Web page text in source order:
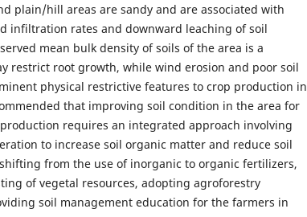
plain/hill areas are sandy and are associated with
infiltration rates and downward leaching of soil
mean bulk density of soils of the area is a
restrict root growth, while wind erosion and poor soil
physical restrictive features to crop production in
that improving soil condition in the area for
requires an integrated approach involving
to increase soil organic matter and reduce soil
from the use of inorganic to organic fertilizers,
of vegetal resources, adopting agroforestry
soil management education for the farmers in